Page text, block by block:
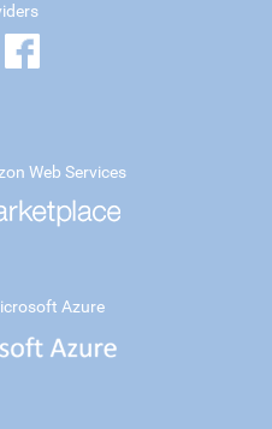
Web Services
Azure